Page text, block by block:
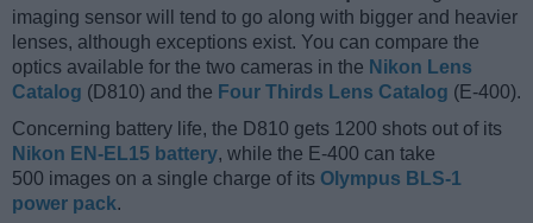
imaging sensor will tend to go along with bigger and heavier
lenses, although exceptions exist. You can compare the
optics available for the two cameras in the Nikon Lens
Catalog (D810) and the Four Thirds Lens Catalog (E-400).
Concerning battery life, the D810 gets 1200 shots out of its
Nikon EN-EL15 battery, while the E-400 can take
500 images on a single charge of its Olympus BLS-1
power pack.